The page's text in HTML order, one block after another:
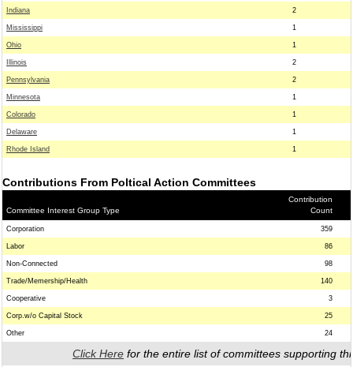
Indiana 2
Mississippi 1
Ohio 1
Illinois 2
Pennsylvania 2
Minnesota 1
Colorado 1
Delaware 1
Rhode Island 1
Contributions From Poltical Action Committees
Committee Interest Group Type
Contribution
Count
Corporation 359
Labor 86
Non-Connected 98
Trade/Memership/Health 140
Cooperative 3
Corp.w/o Capital Stock 25
Other 24
Click Here for the entire list of committees supporting